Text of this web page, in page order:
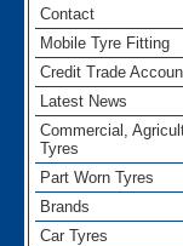
Contact
Mobile Tyre Fitting
Credit Trade
Latest News
Commercial,
Tyres
Part Worn Tyres
Brands
Car Tyres